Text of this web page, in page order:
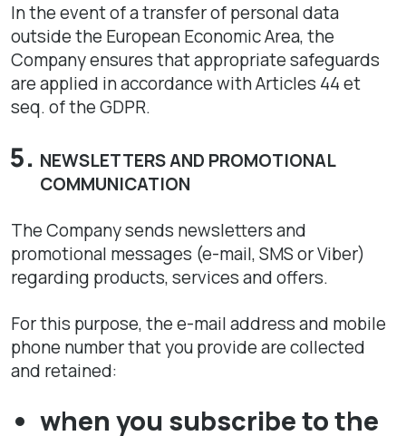
In the event of a transfer of personal data
outside the European Economic Area, the
Company ensures that appropriate safeguards
are applied in accordance with Articles 44 et
seq. of the GDPR.
NEWSLETTERS AND PROMOTIONAL
COMMUNICATION
The Company sends newsletters and
promotional messages (e-mail, SMS or Viber)
regarding products, services and offers.
For this purpose, the e-mail address and mobile
phone number that you provide are collected
and retained:
when you subscribe to the